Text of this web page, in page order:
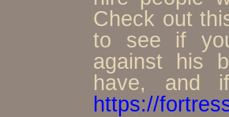
Check out
to see if
against his
have, and
https://